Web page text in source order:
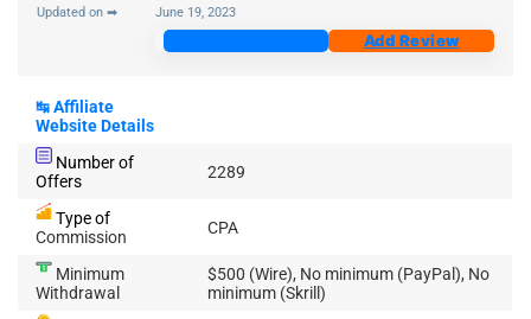
Updated on ➡ June 19, 2023
Add Review
↹Affiliate
Website Details
Number of
Offers
2289
Type of
Commission
CPA
Minimum
Withdrawal
$500 (Wire), No minimum (PayPal), No
minimum (Skrill)